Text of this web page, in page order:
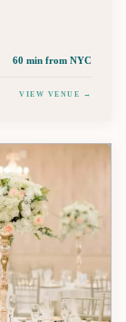
60 min from NYC
VIEW VENUE →